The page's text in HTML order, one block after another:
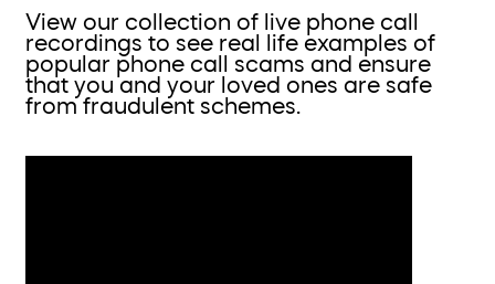
View our collection of live phone call
recordings to see real life examples of
popular phone call scams and ensure
that you and your loved ones are safe
from fraudulent schemes.